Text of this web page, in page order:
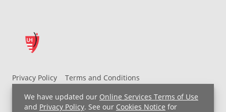
We have updated our Online Services Terms of Use
and Privacy Policy. See our Cookies Notice for
Privacy Policy
Terms and Conditions
UH MyChart Terms and Conditions
HIPAA Notice
Non-Discrimination Notice
For Employees